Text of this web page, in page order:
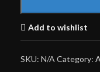
Add to wishlist
SKU: N/A Category: